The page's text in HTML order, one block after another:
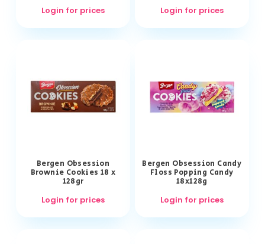
Login for prices
Login for prices
Bergen Obsession
Brownie Cookies 18 x
128gr
Login for prices
Bergen Obsession Candy
Floss Popping Candy
18x128g
Login for prices